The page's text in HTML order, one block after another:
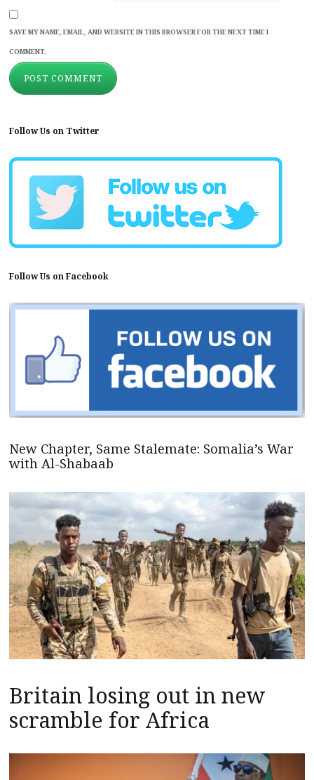
SAVE MY NAME, EMAIL, AND WEBSITE IN THIS BROWSER FOR THE NEXT TIME I
COMMENT.
Follow Us on Twitter
Follow Us on Facebook
New Chapter, Same Stalemate: Somalia’s War
with Al-Shabaab
Britain losing out in new
scramble for Africa